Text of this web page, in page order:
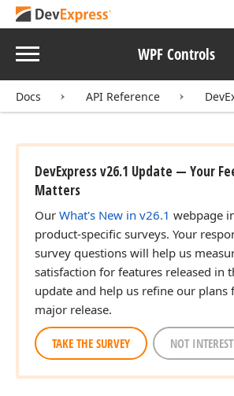
Menu WPF Controls
Docs API Reference
DevExpress v26.1 Update — Your
Matters
Our What's New in v26.1 webpage
product-specific surveys. Your
survey questions will help us
satisfaction for features released in
update and help us refine our plans
major release.
TAKE THE SURVEY NOT